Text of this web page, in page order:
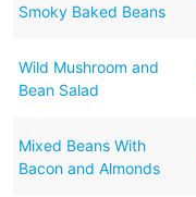
Smoky Baked Beans
Wild Mushroom and
Bean Salad
Mixed Beans With
Bacon and Almonds